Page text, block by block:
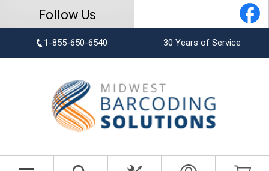
Follow Us
1-855-650-6540 30 Years of Service